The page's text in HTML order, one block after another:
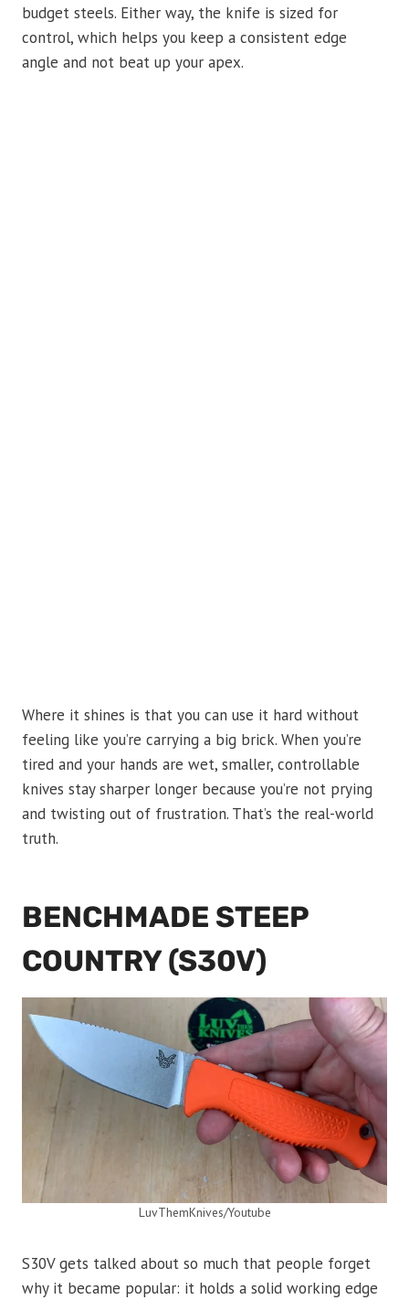
budget steels. Either way, the knife is sized for
control, which helps you keep a consistent edge
angle and not beat up your apex.
Where it shines is that you can use it hard without
feeling like you’re carrying a big brick. When you’re
tired and your hands are wet, smaller, controllable
knives stay sharper longer because you’re not prying
and twisting out of frustration. That’s the real-world
truth.
BENCHMADE STEEP
COUNTRY (S30V)
LuvThemKnives/Youtube
S30V gets talked about so much that people forget
why it became popular: it holds a solid working edge